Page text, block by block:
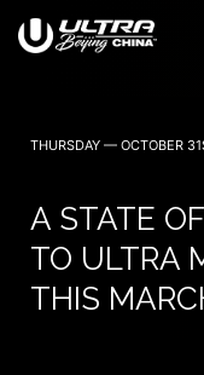
THURSDAY — OCTOBER
A STATE
TO ULTRA
THIS